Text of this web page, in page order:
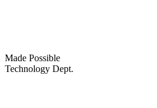
Made Possible
Technology Dept.